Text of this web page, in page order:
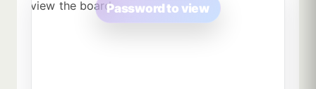
Password to view